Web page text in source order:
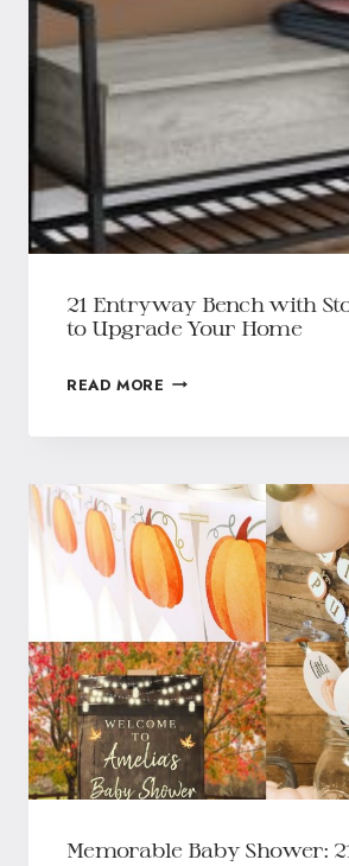
21 Entryway Bench with
to Upgrade Your Home
READ MORE
Memorable Baby Shower: